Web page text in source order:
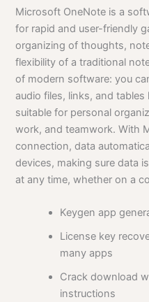
Microsoft OneNote is a
for rapid and user-friendly
organizing of thoughts,
flexibility of a traditional
of modern software: you
audio files, links, and
suitable for personal
work, and teamwork. With
connection, data
devices, making sure data
at any time, whether on a
Keygen app
License key
many apps
Crack download
instructions